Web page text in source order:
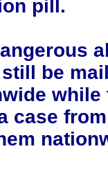
pill.
be
while
case